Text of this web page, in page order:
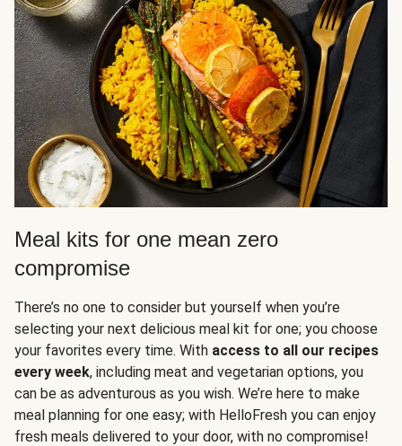
Meal kits for one mean zero
compromise
There’s no one to consider but yourself when you’re
selecting your next delicious meal kit for one; you choose
your favorites every time. With access to all our recipes
every week, including meat and vegetarian options, you
can be as adventurous as you wish. We’re here to make
meal planning for one easy; with HelloFresh you can enjoy
fresh meals delivered to your door, with no compromise!